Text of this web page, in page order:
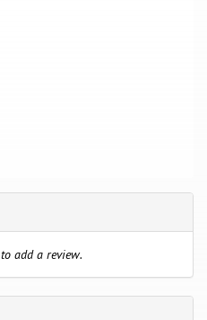
to add a review.